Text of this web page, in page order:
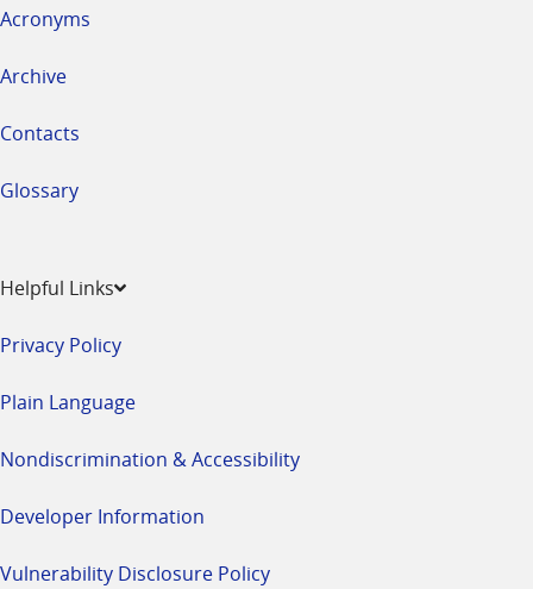
Acronyms
Archive
Contacts
Glossary
Helpful Links
Privacy Policy
Plain Language
Nondiscrimination & Accessibility
Developer Information
Vulnerability Disclosure Policy